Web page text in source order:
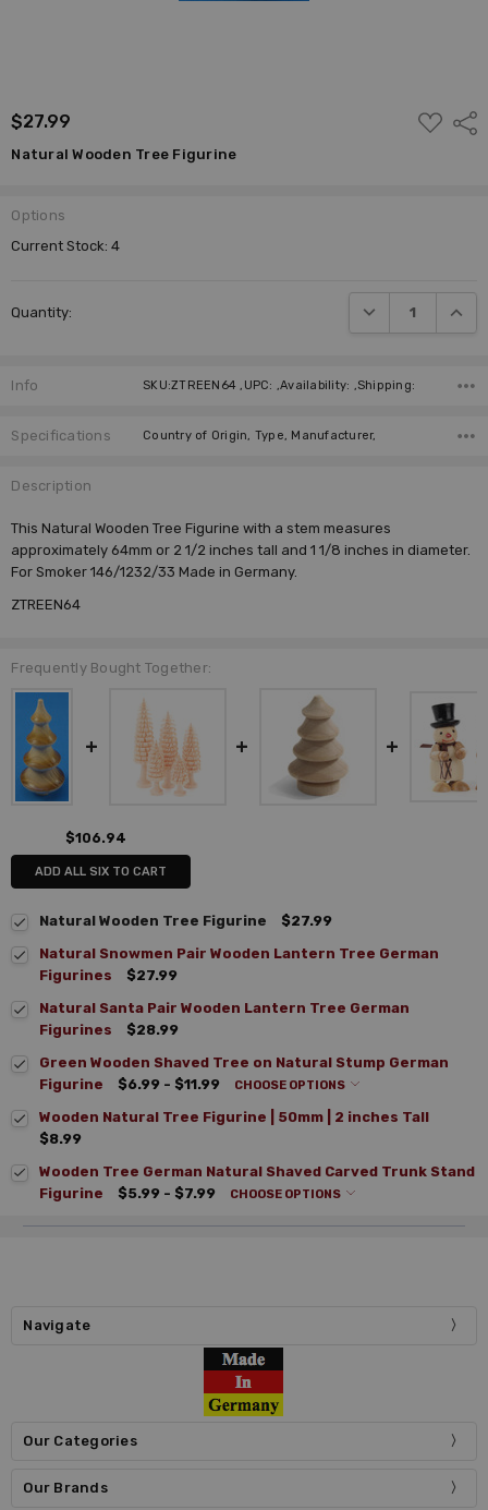
$27.99
ADD
TO
Natural Wooden Tree Figurine
Options
Current Stock:4
Quantity: DECREASE
Info SKU:ZTREEN64 ,UPC: ,Availability: ,Shipping:
Specifications Country of Origin, Type, Manufacturer,
Description
This Natural Wooden Tree Figurine with a stem measures
approximately 64mm or 2 1/2 inches tall and 1 1/8 inches in diameter.
For Smoker 146/1232/33 Made in Germany.
ZTREEN64
Frequently Bought Together:
$106.94
ADD ALL SIX TO CART
Natural Wooden Tree Figurine
$27.99
Natural Snowmen Pair Wooden Lantern Tree German
Figurines
$27.99
Natural Santa Pair Wooden Lantern Tree German
Figurines
$28.99
Green Wooden Shaved Tree on Natural Stump German
Figurine
$6.99 - $11.99 CHOOSE OPTIONS
Wooden Natural Tree Figurine | 50mm | 2 inches Tall
$8.99
Wooden Tree German Natural Shaved Carved Trunk Stand
Figurine
$5.99 - $7.99 CHOOSE OPTIONS
Navigate
Our Categories
Our Brands